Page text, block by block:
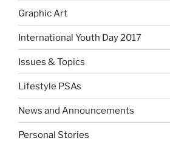
Graphic Art
International Youth Day 2017
Issues & Topics
Lifestyle PSAs
News and Announcements
Personal Stories